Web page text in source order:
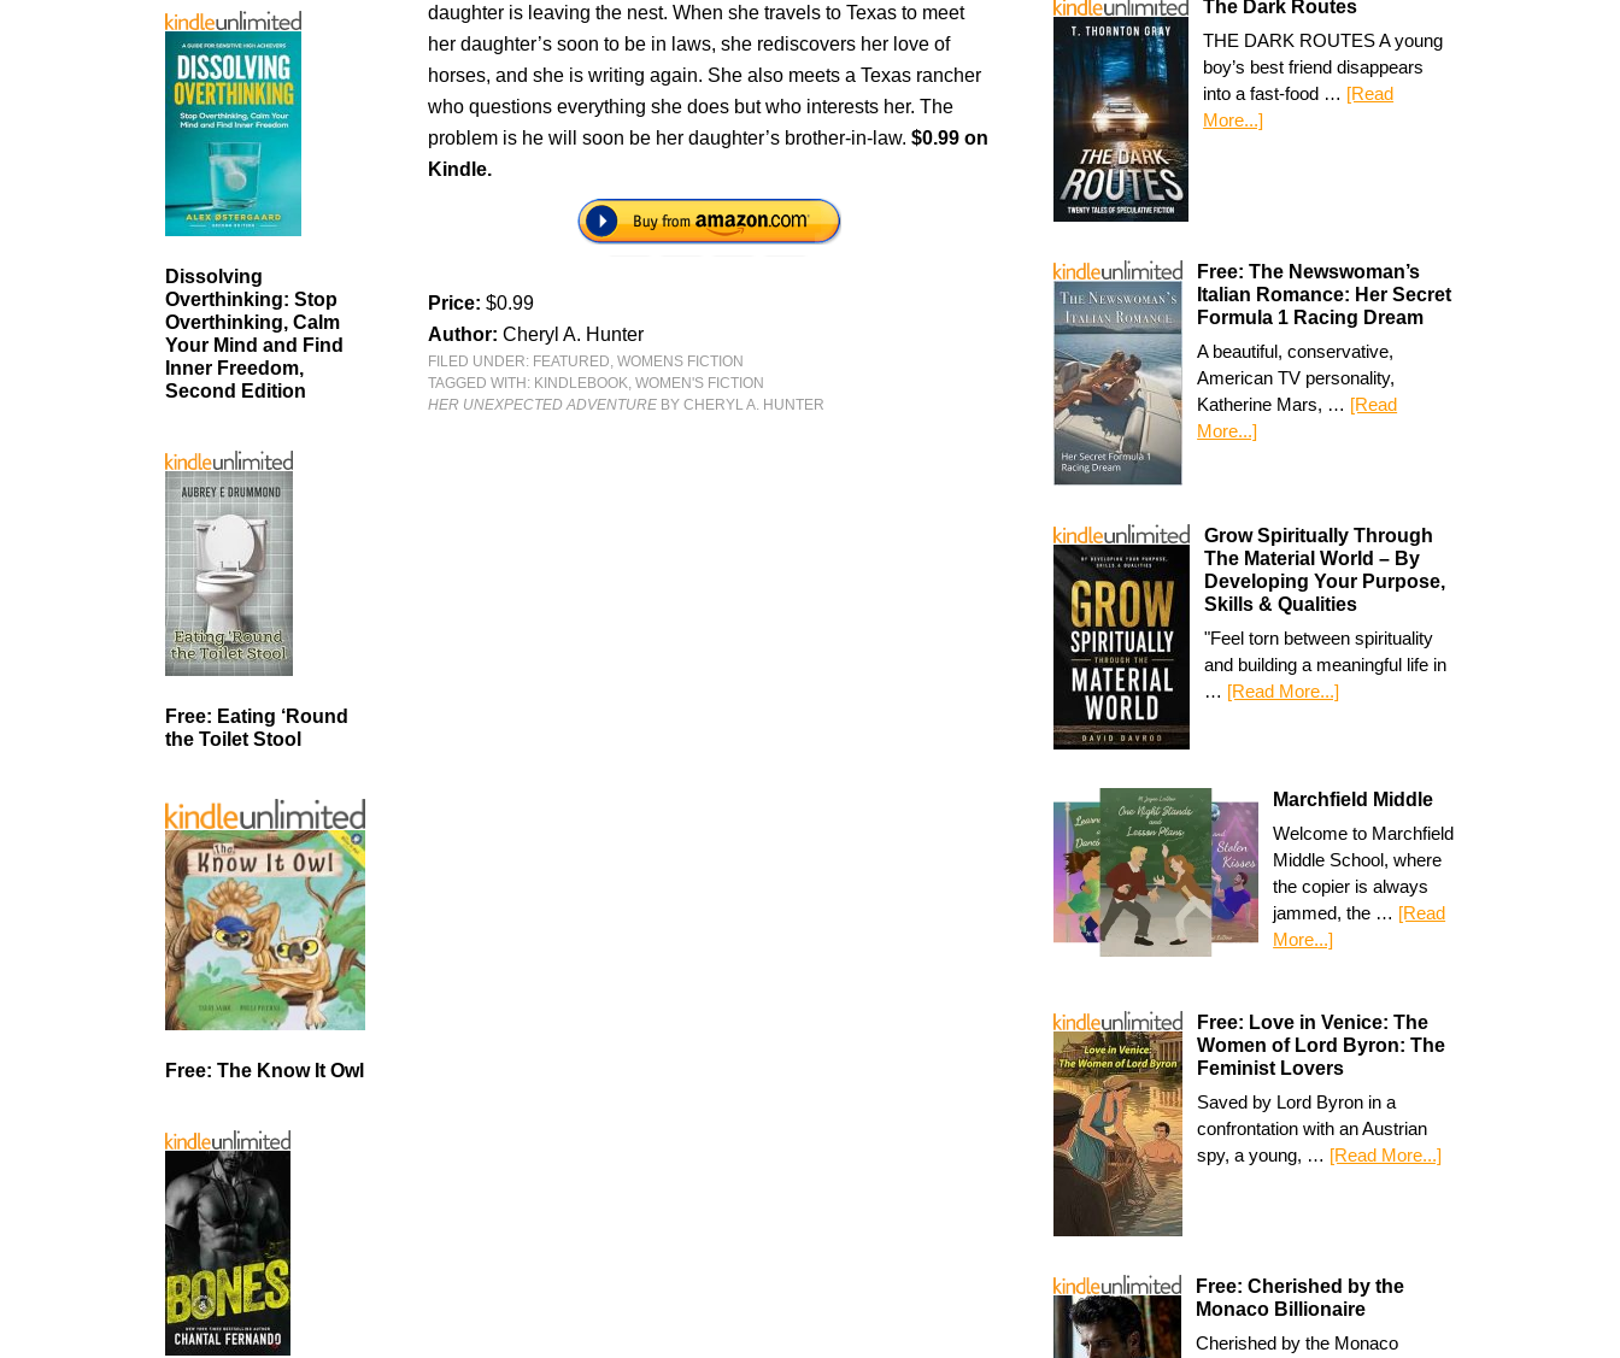
daughter is leaving the nest. When she travels to Texas to meet
her daughter’s soon to be in laws, she rediscovers her love of
horses, and she is writing again. She also meets a Texas rancher
who questions everything she does but who interests her. The
problem is he will soon be her daughter’s brother-in-law.$0.99 on
Kindle.
Price:$0.99
Author:Cheryl A. Hunter
FILED UNDER: FEATURED,WOMENS FICTION
TAGGED WITH: KINDLEBOOK,WOMEN'S FICTION
HER UNEXPECTED ADVENTURE BY CHERYL A. HUNTER
The Dark Routes
THE DARK ROUTES A young
boy’s best friend disappears
into a fast-food … [Read
More...]
Free: The Newswoman’s
Italian Romance: Her Secret
Formula 1 Racing Dream
A beautiful, conservative,
American TV personality,
Katherine Mars, … [Read
More...]
Grow Spiritually Through
The Material World – By
Developing Your Purpose,
Skills & Qualities
"Feel torn between spirituality
and building a meaningful life in
… [Read More...]
Marchfield Middle
Welcome to Marchfield
Middle School, where
the copier is always
jammed, the … [Read
More...]
Free: Love in Venice: The
Women of Lord Byron: The
Feminist Lovers
Saved by Lord Byron in a
confrontation with an Austrian
spy, a young, … [Read More...]
Free: Cherished by the
Monaco Billionaire
Cherished by the Monaco
Dissolving
Overthinking: Stop
Overthinking, Calm
Your Mind and Find
Inner Freedom,
Second Edition
Free: Eating ‘Round
the Toilet Stool
Free: The Know It Owl